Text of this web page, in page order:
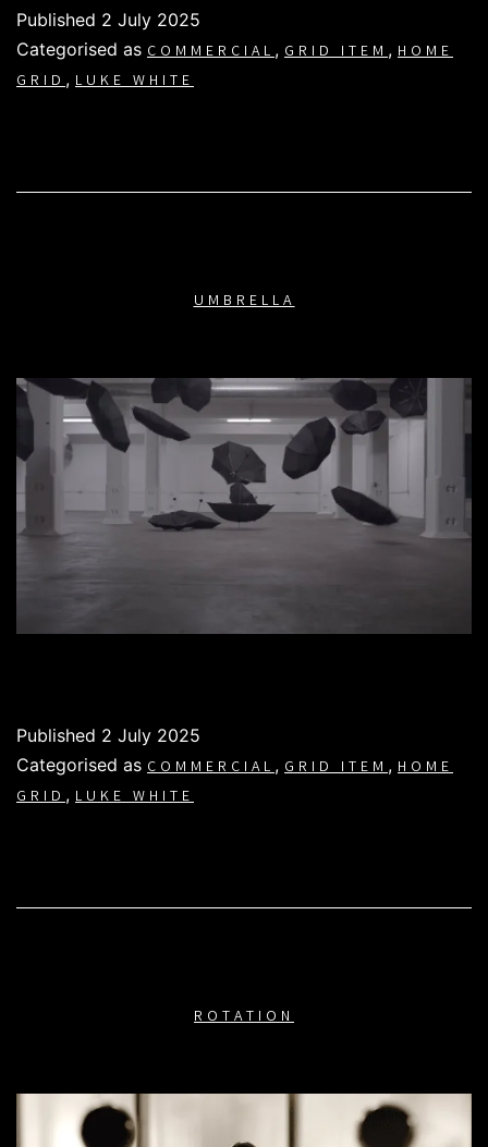
Published 2 July 2025
Categorised as COMMERCIAL, GRID ITEM, HOME
GRID, LUKE WHITE
UMBRELLA
Published 2 July 2025
Categorised as COMMERCIAL, GRID ITEM, HOME
GRID, LUKE WHITE
ROTATION